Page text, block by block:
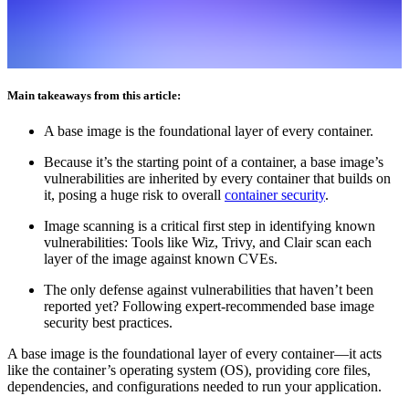
Main takeaways from this article:
A base image is the foundational layer of every container.
Because it’s the starting point of a container, a base image’s
vulnerabilities are inherited by every container that builds on
it, posing a huge risk to overall container security.
Image scanning is a critical first step in identifying known
vulnerabilities: Tools like Wiz, Trivy, and Clair scan each
layer of the image against known CVEs.
The only defense against vulnerabilities that haven’t been
reported yet? Following expert-recommended base image
security best practices.
A base image is the foundational layer of every container—it acts
like the container’s operating system (OS), providing core files,
dependencies, and configurations needed to run your application.